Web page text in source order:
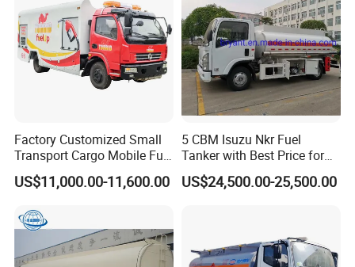
Factory Customized Small
Transport Cargo Mobile Fuel
Tank Truck Fuel Refueling
Truck
US$11,000.00-11,600.00
5 CBM Isuzu Nkr Fuel
Tanker with Best Price for
Sale
US$24,500.00-25,500.00